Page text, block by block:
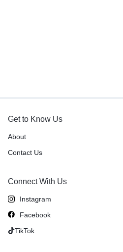
Get to Know Us
About
Contact Us
Connect With Us
Instagram
Facebook
TikTok